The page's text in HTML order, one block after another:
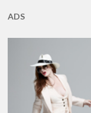
ADS